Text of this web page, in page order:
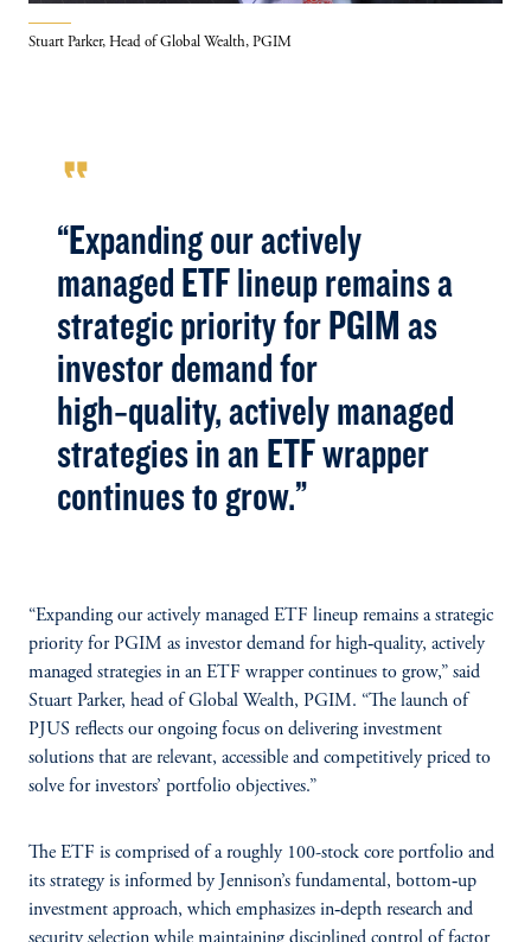
Stuart Parker, Head of Global Wealth, PGIM
format_quote
“Expanding our actively
managed ETF lineup remains a
strategic priority for PGIM as
investor demand for
high‑quality, actively managed
strategies in an ETF wrapper
continues to grow.”
“Expanding our actively managed ETF lineup remains a strategic
priority for PGIM as investor demand for high‑quality, actively
managed strategies in an ETF wrapper continues to grow,” said
Stuart Parker, head of Global Wealth, PGIM. “The launch of
PJUS reflects our ongoing focus on delivering investment
solutions that are relevant, accessible and competitively priced to
solve for investors’ portfolio objectives.”
The ETF is comprised of a roughly 100-stock core portfolio and
its strategy is informed by Jennison’s fundamental, bottom‑up
investment approach, which emphasizes in‑depth research and